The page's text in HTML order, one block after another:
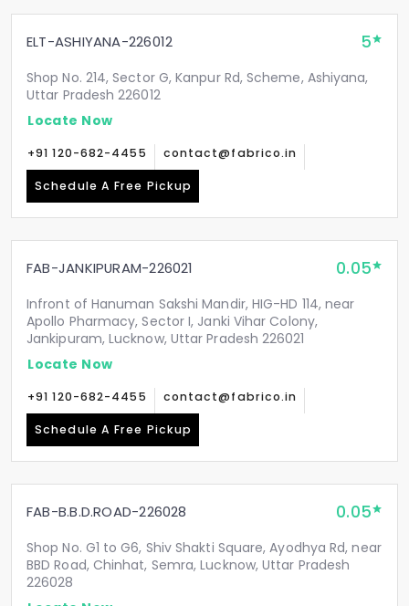
ELT-ASHIYANA-226012 5
Shop No. 214, Sector G, Kanpur Rd, Scheme, Ashiyana,
Uttar Pradesh 226012
Locate Now
+91 120-682-4455 contact@fabrico.in
Schedule A Free Pickup
FAB-JANKIPURAM-226021 0.05
Infront of Hanuman Sakshi Mandir, HIG-HD 114, near
Apollo Pharmacy, Sector I, Janki Vihar Colony,
Jankipuram, Lucknow, Uttar Pradesh 226021
Locate Now
+91 120-682-4455 contact@fabrico.in
Schedule A Free Pickup
FAB-B.B.D.ROAD-226028 0.05
Shop No. G1 to G6, Shiv Shakti Square, Ayodhya Rd, near
BBD Road, Chinhat, Semra, Lucknow, Uttar Pradesh
226028